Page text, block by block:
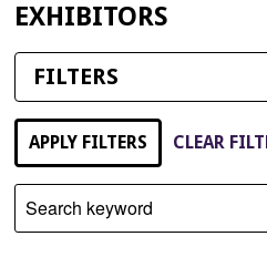
EXHIBITORS
FILTERS
APPLY FILTERS CLEAR
Search keyword